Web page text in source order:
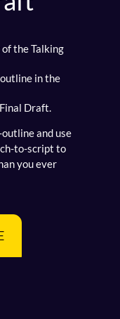
the Talking
in the
Draft.
and use
to-script to
you ever